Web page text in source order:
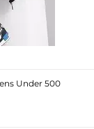
Under 500